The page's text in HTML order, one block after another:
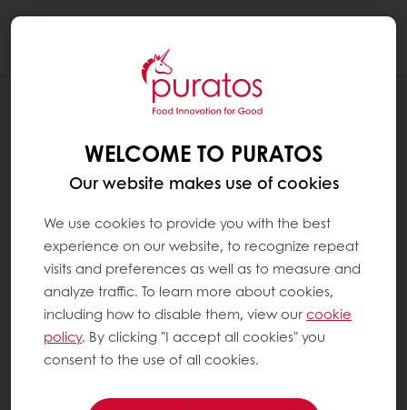
BAKERY SOLUTIONS DIVISION
WELCOME TO PURATOS
Our website makes use of cookies
We use cookies to provide you with the best
experience on our website, to recognize repeat
visits and preferences as well as to measure and
analyze traffic. To learn more about cookies,
including how to disable them, view ourcookie
policy. By clicking "I accept all cookies" you
consent to the use of all cookies.